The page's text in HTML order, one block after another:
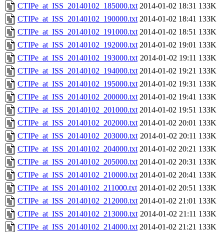
CTIPe_at_ISS_20140102_185000.txt 2014-01-02 18:31 133K
CTIPe_at_ISS_20140102_190000.txt 2014-01-02 18:41 133K
CTIPe_at_ISS_20140102_191000.txt 2014-01-02 18:51 133K
CTIPe_at_ISS_20140102_192000.txt 2014-01-02 19:01 133K
CTIPe_at_ISS_20140102_193000.txt 2014-01-02 19:11 133K
CTIPe_at_ISS_20140102_194000.txt 2014-01-02 19:21 133K
CTIPe_at_ISS_20140102_195000.txt 2014-01-02 19:31 133K
CTIPe_at_ISS_20140102_200000.txt 2014-01-02 19:41 133K
CTIPe_at_ISS_20140102_201000.txt 2014-01-02 19:51 133K
CTIPe_at_ISS_20140102_202000.txt 2014-01-02 20:01 133K
CTIPe_at_ISS_20140102_203000.txt 2014-01-02 20:11 133K
CTIPe_at_ISS_20140102_204000.txt 2014-01-02 20:21 133K
CTIPe_at_ISS_20140102_205000.txt 2014-01-02 20:31 133K
CTIPe_at_ISS_20140102_210000.txt 2014-01-02 20:41 133K
CTIPe_at_ISS_20140102_211000.txt 2014-01-02 20:51 133K
CTIPe_at_ISS_20140102_212000.txt 2014-01-02 21:01 133K
CTIPe_at_ISS_20140102_213000.txt 2014-01-02 21:11 133K
CTIPe_at_ISS_20140102_214000.txt 2014-01-02 21:21 133K